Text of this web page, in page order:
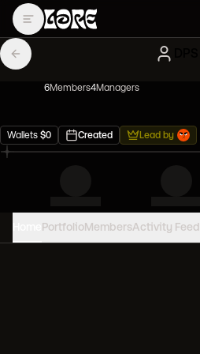
6Members4Managers
Wallets $0 Created Lead by
PortfolioMembersActivity Feed